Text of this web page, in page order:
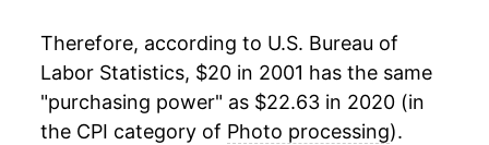
** Extended periods of 0% inflation usually
indicate incomplete underlying data. This can
manifest as a sharp increase in inflation later on.
Therefore, according to U.S. Bureau of
Labor Statistics, $20 in 2001 has the same
"purchasing power" as $22.63 in 2020 (in
the CPI category of Photo processing).